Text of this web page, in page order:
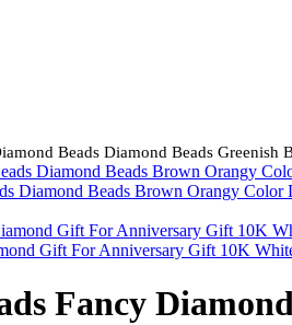
Beads Diamond Beads Greenish
Diamond Beads Brown Orangy Color
Gift For Anniversary Gift 10K
Fancy